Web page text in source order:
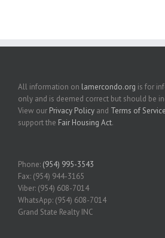
All information on lamercondo.org is for
only and is deemed correct but should be
View our Privacy Policy and Terms of Service
support the Fair Housing Act.
Phone: (954) 995-3543
Fax: (954) 944-3165
Viber: (954) 608-7014
WhatsApp: (954) 608-7014
Grand State Realty INC